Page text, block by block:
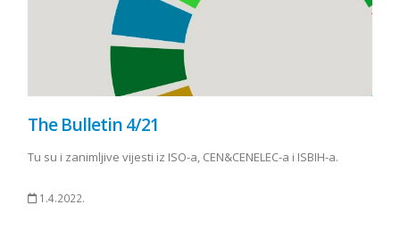
The Bulletin 4/21
Tu su i zanimljive vijesti iz ISO-a, CEN&CENELEC-a i ISBIH-a.
1.4.2022.